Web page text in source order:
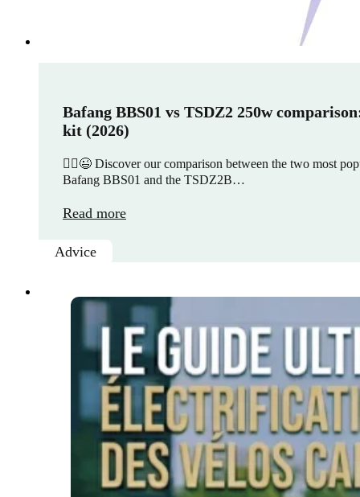
Bafang BBS01 vs TSDZ2 250w
kit (2026)
🚵‍♀️😉 Discover our comparison between the two most
Bafang BBS01 and the TSDZ2B…
Read more
Advice